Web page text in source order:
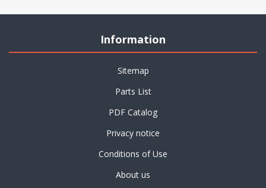
Information
Sitemap
Parts List
PDF Catalog
Privacy notice
Conditions of Use
About us